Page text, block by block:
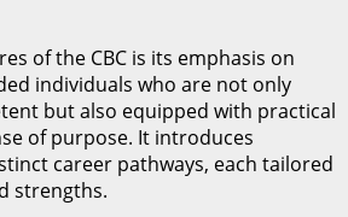
of the CBC is its emphasis on
individuals who are not only
but also equipped with practical
of purpose. It introduces
career pathways, each tailored
strengths.